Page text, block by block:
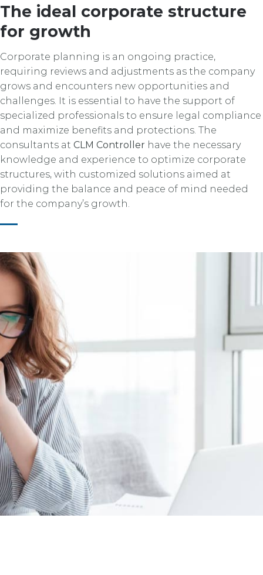
The ideal corporate structure
for growth
Corporate planning is an ongoing practice,
requiring reviews and adjustments as the company
grows and encounters new opportunities and
challenges. It is essential to have the support of
specialized professionals to ensure legal compliance
and maximize benefits and protections. The
consultants at CLM Controller have the necessary
knowledge and experience to optimize corporate
structures, with customized solutions aimed at
providing the balance and peace of mind needed
for the company’s growth.